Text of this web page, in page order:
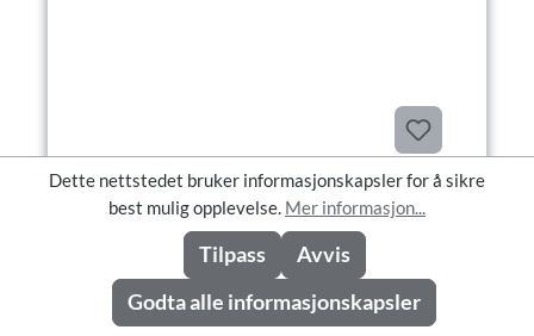
Rose pick, 26cm, purple
Rose pick, 26cm, purple
Dette nettstedet bruker informasjonskapsler for å sikre
best mulig opplevelse. Mer informasjon...
Avvis
Tilpass
Godta alle informasjonskapsler